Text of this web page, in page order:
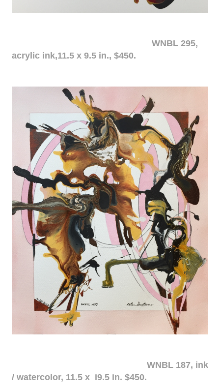
WNBL 295,
acrylic ink,11.5 x 9.5 in., $450.
WNBL 187, ink
/ watercolor, 11.5 x i9.5 in. $450.